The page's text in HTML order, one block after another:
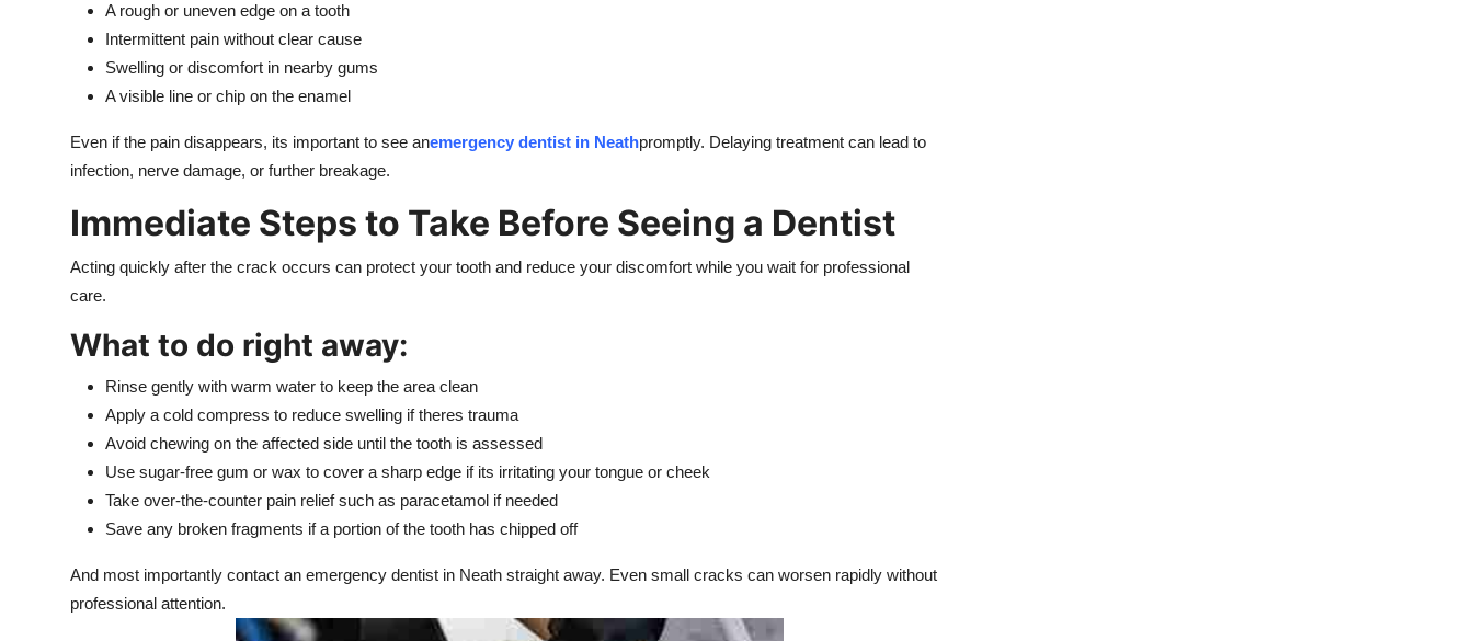
A rough or uneven edge on a tooth
Intermittent pain without clear cause
Swelling or discomfort in nearby gums
A visible line or chip on the enamel
Even if the pain disappears, its important to see anemergency dentist in Neathpromptly. Delaying treatment can lead to
infection, nerve damage, or further breakage.
Immediate Steps to Take Before Seeing a Dentist
Acting quickly after the crack occurs can protect your tooth and reduce your discomfort while you wait for professional
care.
What to do right away:
Rinse gently with warm water to keep the area clean
Apply a cold compress to reduce swelling if theres trauma
Avoid chewing on the affected side until the tooth is assessed
Use sugar-free gum or wax to cover a sharp edge if its irritating your tongue or cheek
Take over-the-counter pain relief such as paracetamol if needed
Save any broken fragments if a portion of the tooth has chipped off
And most importantly contact an emergency dentist in Neath straight away. Even small cracks can worsen rapidly without
professional attention.